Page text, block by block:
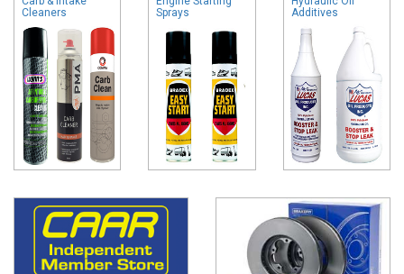
Cleaners
Sprays
Additives